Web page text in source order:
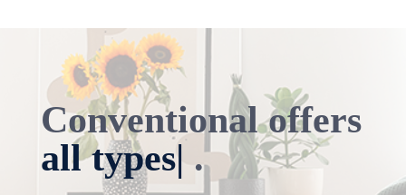
Conventional offers
all types of prop| .